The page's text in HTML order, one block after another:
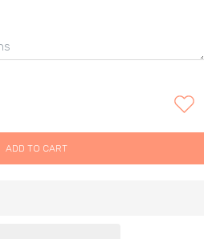
for Francesca Guerrera make
Guerrera make up bag
ADD TO CART